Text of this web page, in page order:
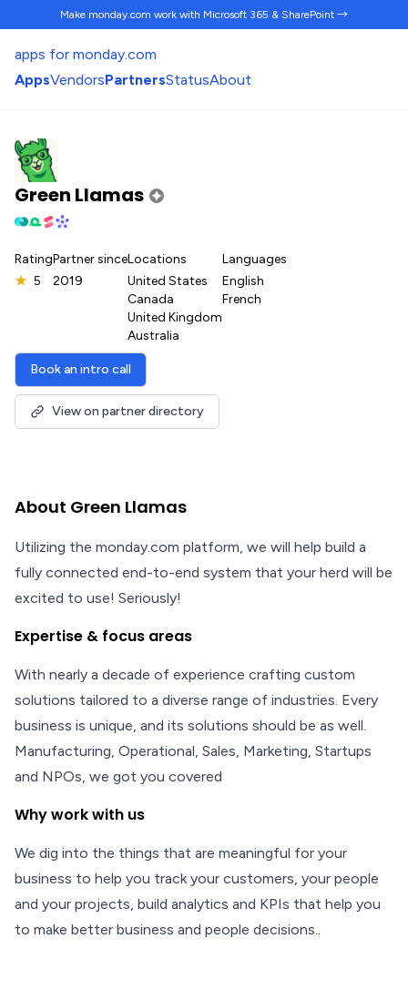
Make monday.com work with Microsoft 365 & SharePoint →
apps for monday.com
AppsVendorsPartnersStatusAbout
Green Llamas
Rating
★ 5
Partner since
2019
Locations
United States
Canada
United Kingdom
Australia
Languages
English
French
Book an intro call
View on partner directory
About Green Llamas
Utilizing the monday.com platform, we will help build a
fully connected end-to-end system that your herd will be
excited to use! Seriously!
Expertise & focus areas
With nearly a decade of experience crafting custom
solutions tailored to a diverse range of industries. Every
business is unique, and its solutions should be as well.
Manufacturing, Operational, Sales, Marketing, Startups
and NPOs, we got you covered
Why work with us
We dig into the things that are meaningful for your
business to help you track your customers, your people
and your projects, build analytics and KPIs that help you
to make better business and people decisions..